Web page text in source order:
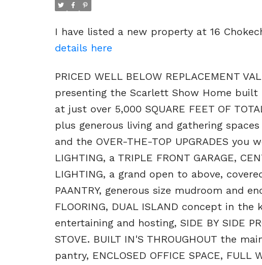
I have listed a new property at 16
details here
PRICED WELL BELOW REPLACEMENT
presenting the Scarlett Show Home
at just over 5,000 SQUARE FEET OF
plus generous living and gathering
and the OVER-THE-TOP UPGRADES
LIGHTING, a TRIPLE FRONT GARAGE,
LIGHTING, a grand open to above,
PAANTRY, generous size mudroom and
FLOORING, DUAL ISLAND concept in
entertaining and hosting, SIDE BY SIDE
STOVE. BUILT IN'S THROUGHOUT the
pantry, ENCLOSED OFFICE SPACE, FULL